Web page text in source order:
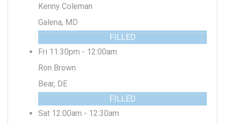
Kenny Coleman
Galena, MD
FILLED
Fri 11:30pm - 12:00am
Ron Brown
Bear, DE
FILLED
Sat 12:00am - 12:30am